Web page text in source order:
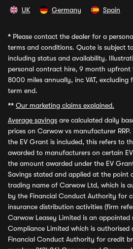
UK Germany Spain
* Please contact the dealer for a
terms and conditions. Quote is subject
including status and availability.
personal contract hire, 9 month upfront
8000 miles annually, inc VAT, excluding
term end.
** Our marketing claims explained.
Average savings are calculated daily
prices on Carwow vs manufacturer
the EV Grant is included, this refers to
awarded to manufacturers on certain
the amount awarded under the EV
Savings stated and applied at the point
trading name of Carwow Ltd, which is
by the Financial Conduct Authority for
insurance distribution activities (firm
Carwow Leasey Limited is an appointed
Compliance Limited which is
Financial Conduct Authority for credit